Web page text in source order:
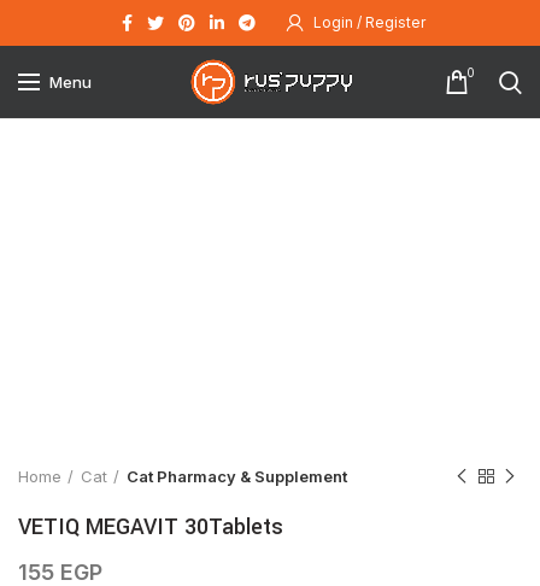
Login / Register
Menu 0
Home Cat Cat Pharmacy & Supplement
VETIQ MEGAVIT 30Tablets
155 EGP